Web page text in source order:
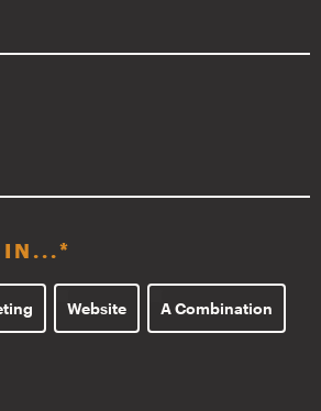
IN...*
Website A Combination